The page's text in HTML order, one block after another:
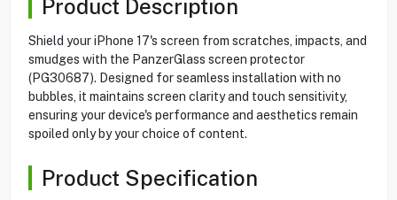
Product Description
Shield your iPhone 17's screen from scratches, impacts, and
smudges with the PanzerGlass screen protector
(PG30687). Designed for seamless installation with no
bubbles, it maintains screen clarity and touch sensitivity,
ensuring your device's performance and aesthetics remain
spoiled only by your choice of content.
Product Specification